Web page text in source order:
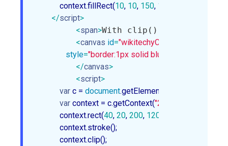
            context.fillRect(
10, 10, 150, 100
</script>
<span>With clip():
<canvas id="wikitechyCanvas1"
style="border:1px solid blue;"
</canvas>
<script>
var c = document.getElementById(
var context = c.getContext("2d"
            context.rect(
40, 20, 200, 120
            context.stroke();
            context.clip();